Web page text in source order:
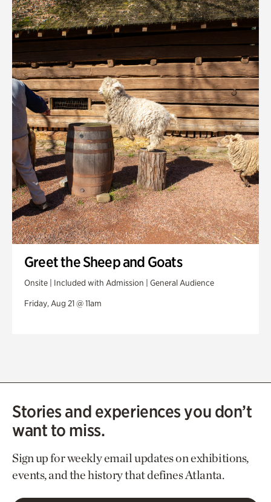
Greet the Sheep and Goats
Onsite | Included with Admission | General Audience
Friday, Aug 21 @ 11am
Stories and experiences you don’t
want to miss.
Sign up for weekly email updates on exhibitions,
events, and the history that defines Atlanta.